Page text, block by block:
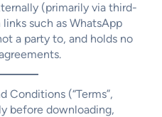
(primarily via third-
such as WhatsApp
a party to, and holds no
Conditions (“Terms”,
before downloading,